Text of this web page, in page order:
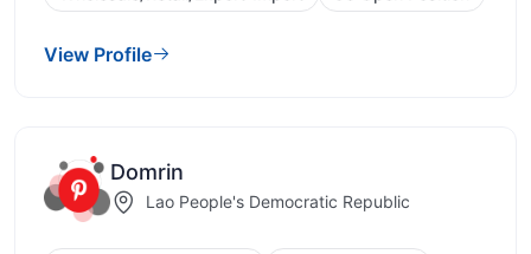
View Profile
Domrin
Lao People's Democratic Republic